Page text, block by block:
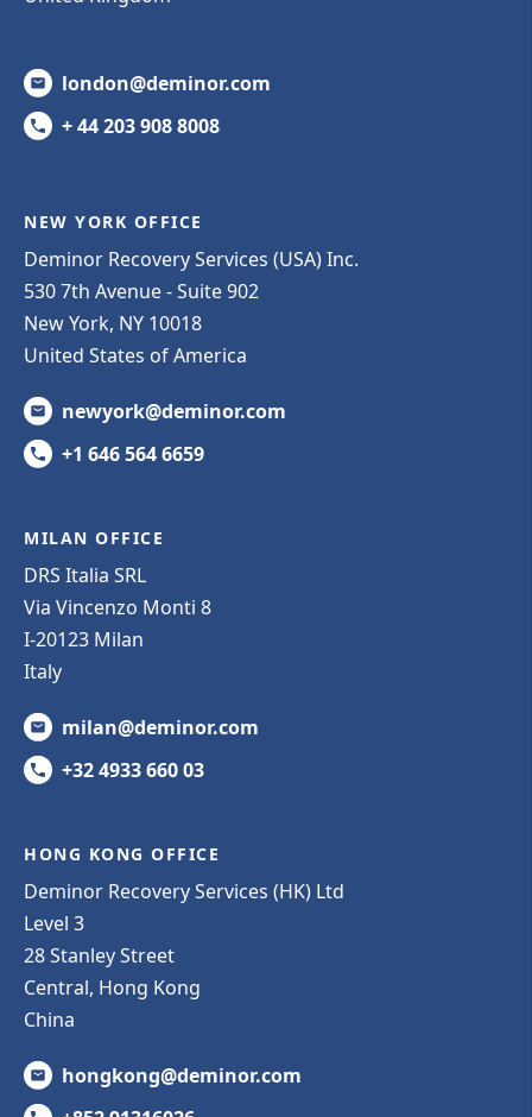
london@deminor.com
+ 44 203 908 8008
NEW YORK OFFICE
Deminor Recovery Services (USA) Inc.
530 7th Avenue - Suite 902
New York, NY 10018
United States of America
newyork@deminor.com
+1 646 564 6659
MILAN OFFICE
DRS Italia SRL
Via Vincenzo Monti 8
I-20123 Milan
Italy
milan@deminor.com
+32 4933 660 03
HONG KONG OFFICE
Deminor Recovery Services (HK) Ltd
Level 3
28 Stanley Street
Central, Hong Kong
China
hongkong@deminor.com